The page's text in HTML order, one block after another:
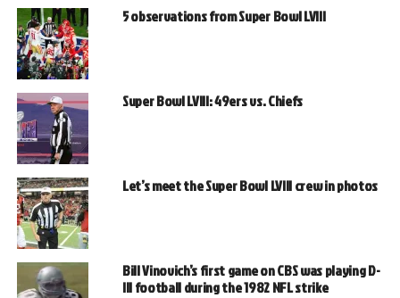
5 observations from Super Bowl LVIII
Super Bowl LVIII: 49ers vs. Chiefs
Let’s meet the Super Bowl LVIII crew in photos
Bill Vinovich’s first game on CBS was playing D-
III football during the 1982 NFL strike